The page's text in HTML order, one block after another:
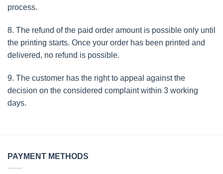
process.
8. The refund of the paid order amount is possible only until
the printing starts. Once your order has been printed and
delivered, no refund is possible.
9. The customer has the right to appeal against the
decision on the considered complaint within 3 working
days.
PAYMENT METHODS